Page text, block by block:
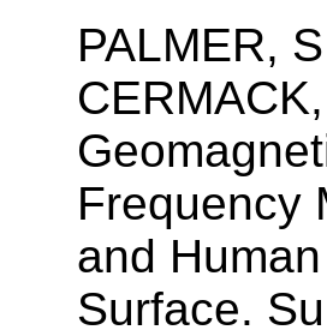
PALMER,
Frequency
and
Surface.